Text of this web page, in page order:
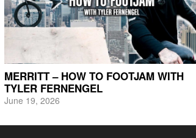
MERRITT – HOW TO FOOTJAM WITH
TYLER FERNENGEL
June 19, 2026